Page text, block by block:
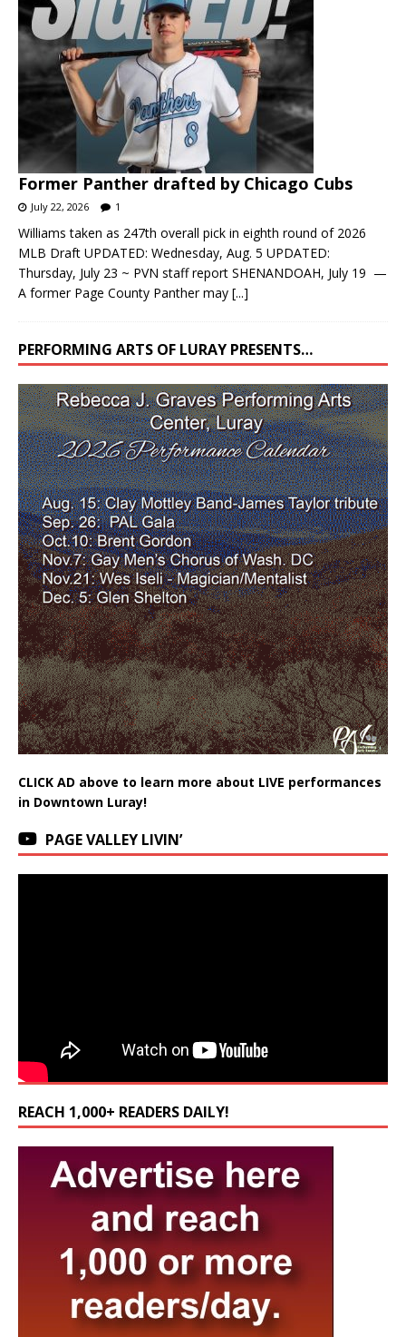
Former Panther drafted by Chicago Cubs
July 22, 2026 1
Williams taken as 247th overall pick in eighth round of 2026
MLB Draft UPDATED: Wednesday, Aug. 5 UPDATED:
Thursday, July 23 ~ PVN staff report SHENANDOAH, July 19 —
A former Page County Panther may [...]
PERFORMING ARTS OF LURAY PRESENTS…
CLICK AD above to learn more about LIVE performances
in Downtown Luray!
PAGE VALLEY LIVIN’
REACH 1,000+ READERS DAILY!